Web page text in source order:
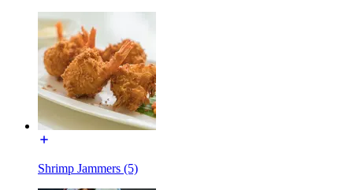
Shrimp Jammers (5)